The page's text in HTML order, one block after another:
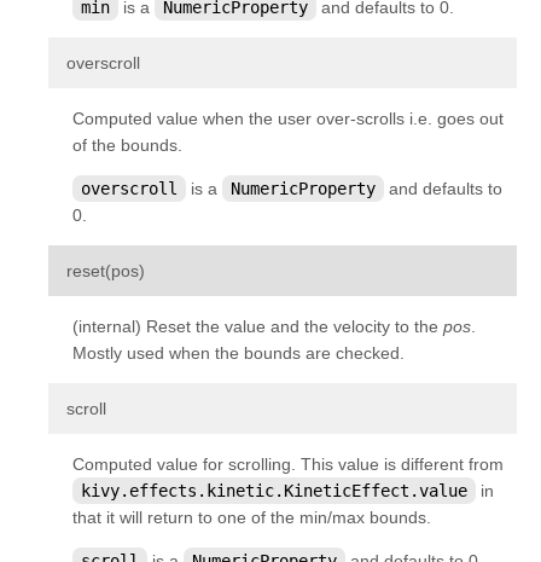
kivy.graphics.opengl
kivy.graphics.scissor_instructions
kivy.graphics.shader
kivy.graphics.stencil_instructions
kivy.graphics.tesselator
kivy.graphics.texture
kivy.input
kivy.input.motionevent
min is a NumericProperty and defaults to 0.
overscroll
Computed value when the user over-scrolls i.e. goes out
of the bounds.
overscroll is a NumericProperty
and defaults to
0.
reset(pos)
(internal) Reset the value and the velocity to the pos.
Mostly used when the bounds are checked.
scroll
Computed value for scrolling. This value is different from
kivy.effects.kinetic.KineticEffect.value
in
that it will return to one of the min/max bounds.